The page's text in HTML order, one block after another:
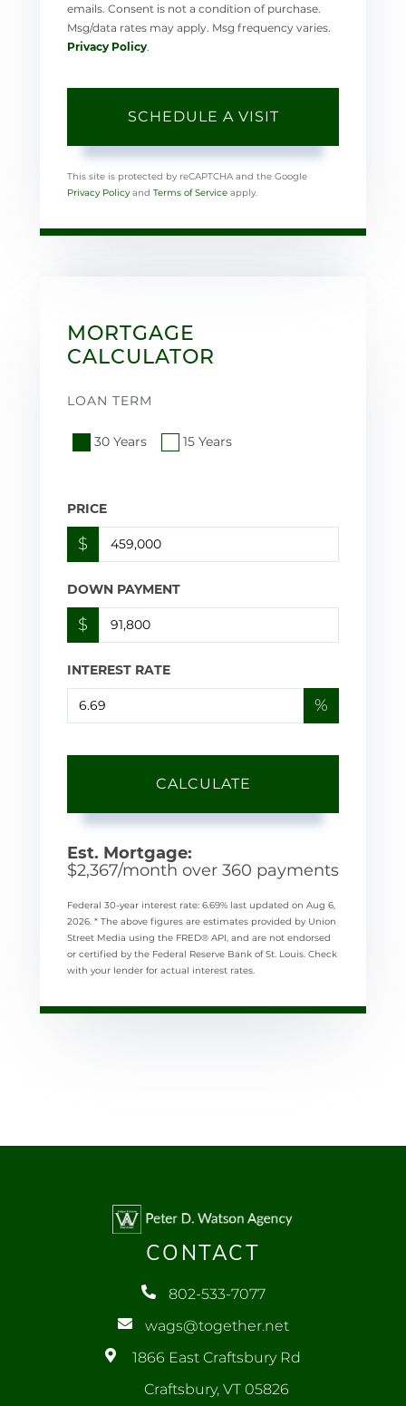
emails. Consent is not a condition of purchase.
Msg/data rates may apply. Msg frequency varies.
Privacy Policy
This site is protected by reCAPTCHA and the Google
Privacy Policy and Terms of Service apply.
MORTGAGE
CALCULATOR
LOAN TERM
30 Years 15 Years
PRICE
$
DOWN PAYMENT
$
INTEREST RATE
%
CALCULATE
Est. Mortgage:
$2,367/month over 360 payments
Federal 30-year interest rate: 6.69% last updated on Aug 6,
2026. * The above figures are estimates provided by Union
Street Media using the FRED® API, and are not endorsed
or certified by the Federal Reserve Bank of St. Louis. Check
with your lender for actual interest rates.
CONTACT
802-533-7077
wags@together.net
1866 East Craftsbury Rd
Craftsbury, VT 05826